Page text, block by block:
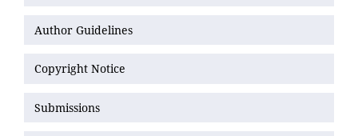
Author Guidelines
Copyright Notice
Submissions